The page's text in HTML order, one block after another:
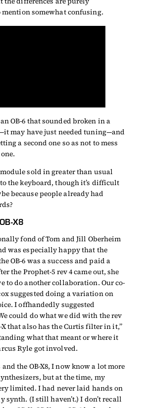
somewhat confusing.
OB-6 that sounded broken in a
may have just needed tuning—and
a second one so as not to mess
module sold in greater than usual
the keyboard, though it’s difficult
because people already had
X8
fond of Tom and Jill Oberheim
was especially happy that the
OB-6 was a success and paid a
the Prophet-5 rev 4 came out, she
to do another collaboration. Our co-
suggested doing a variation on
I offhandedly suggested
could do what we did with the rev
X that also has the Curtis filter in it,”
what that meant or where it
Ryle got involved.
the OB-X8, I now know a lot more
but at the time, my
limited. I had never laid hands on
synth. (I still haven’t.) I don’t recall